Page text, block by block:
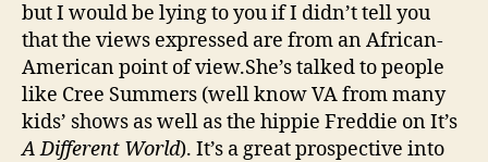
but I would be lying to you if I didn’t tell you
that the views expressed are from an African-
American point of view.She’s talked to people
like Cree Summers (well know VA from many
kids’ shows as well as the hippie Freddie on It’s
A Different World). It’s a great prospective into